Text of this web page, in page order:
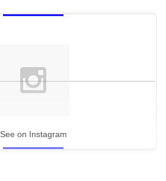
See on Instagram